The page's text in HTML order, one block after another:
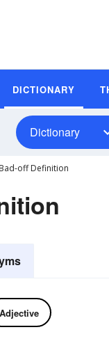
DICTIONARY
Dictionary
Bad-off Definition
Adjective